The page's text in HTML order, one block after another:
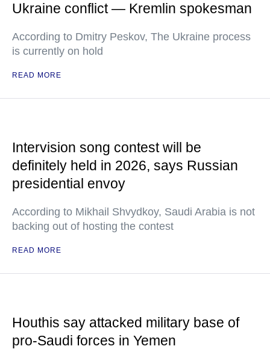
Ukraine conflict — Kremlin spokesman
According to Dmitry Peskov, The Ukraine process
is currently on hold
READ MORE
Intervision song contest will be
definitely held in 2026, says Russian
presidential envoy
According to Mikhail Shvydkoy, Saudi Arabia is not
backing out of hosting the contest
READ MORE
Houthis say attacked military base of
pro-Saudi forces in Yemen